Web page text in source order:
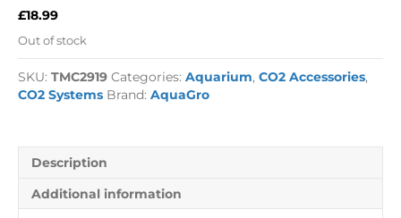
£18.99
Out of stock
SKU: TMC2919 Categories: Aquarium, CO2 Accessories,
CO2 Systems Brand: AquaGro
Description
Additional information